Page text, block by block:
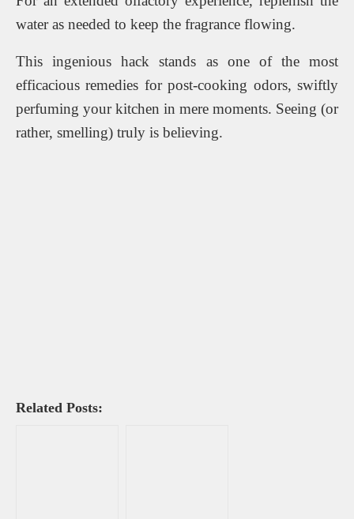
water as needed to keep the fragrance flowing.
This ingenious hack stands as one of the most
efficacious remedies for post-cooking odors, swiftly
perfuming your kitchen in mere moments. Seeing (or
rather, smelling) truly is believing.
Related Posts: